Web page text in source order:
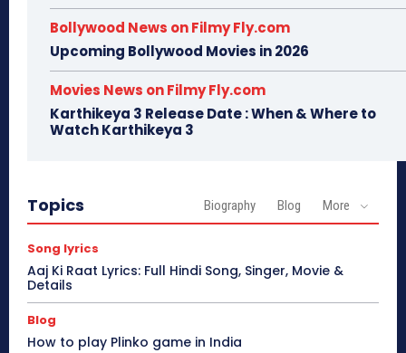
Bollywood News on Filmy Fly.com
Upcoming Bollywood Movies in 2026
Movies News on Filmy Fly.com
Karthikeya 3 Release Date : When & Where to
Watch Karthikeya 3
Topics Biography Blog More
Song lyrics
Aaj Ki Raat Lyrics: Full Hindi Song, Singer, Movie &
Details
Blog
How to play Plinko game in India